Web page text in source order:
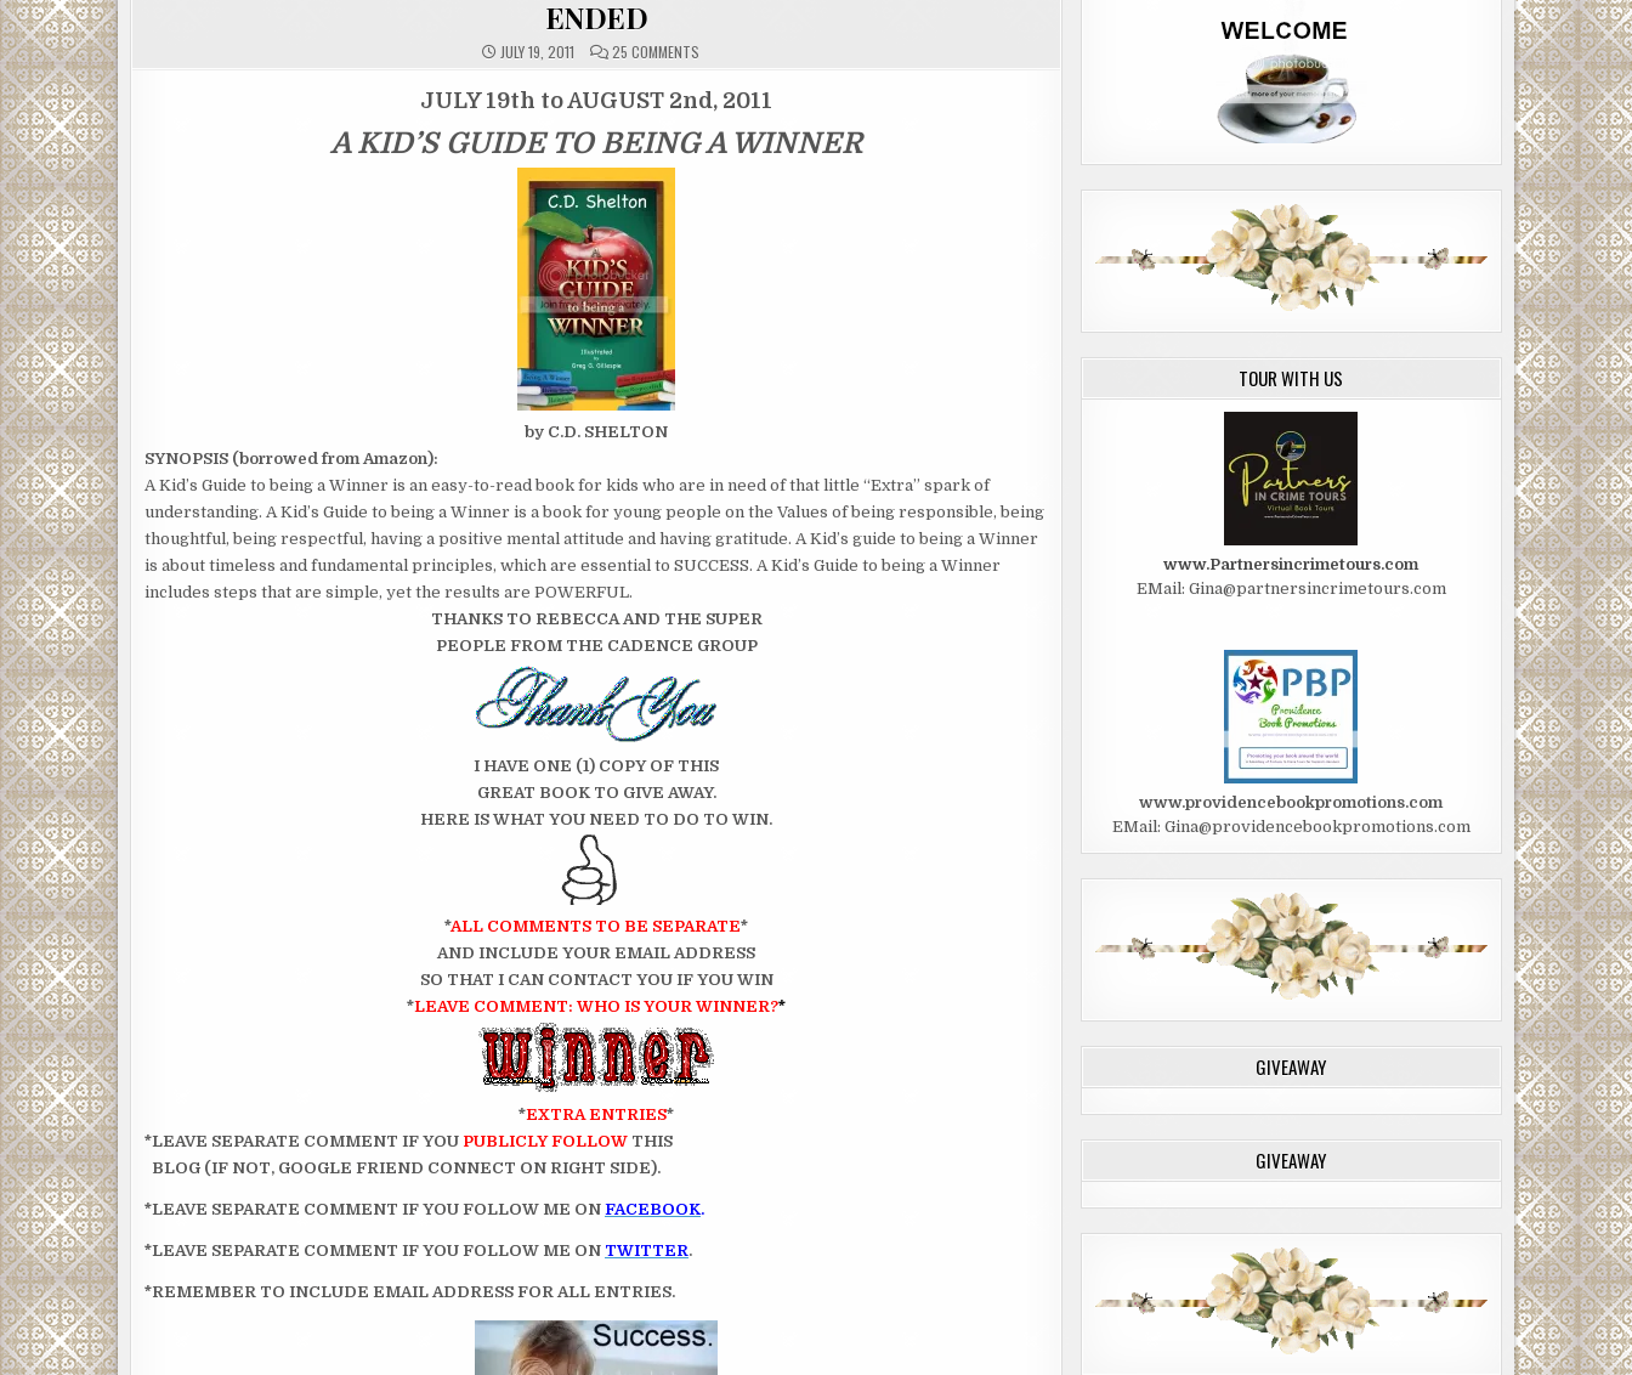
ENDED
JULY 19, 2011 25 COMMENTSON
GIVEAWAY
PAGE
"A
GUIDE
TO
JULY 19th to AUGUST 2nd, 2011
A KID’S GUIDE TO BEING A WINNER
by C.D. SHELTON
SYNOPSIS (borrowed from Amazon):
A Kid’s Guide to being a Winner is an easy-to-read book for kids who are in need of that little “Extra” spark of
understanding. A Kid’s Guide to being a Winner is a book for young people on the Values of being responsible, being
thoughtful, being respectful, having a positive mental attitude and having gratitude. A Kid’s guide to being a Winner
is about timeless and fundamental principles, which are essential to SUCCESS. A Kid’s Guide to being a Winner
includes steps that are simple, yet the results are POWERFUL.
THANKS TO REBECCA AND THE SUPER
PEOPLE FROM THE CADENCE GROUP
I HAVE ONE (1) COPY OF THIS
GREAT BOOK TO GIVE AWAY.
HERE IS WHAT YOU NEED TO DO TO WIN.
*ALL COMMENTS TO BE SEPARATE*
AND INCLUDE YOUR EMAIL ADDRESS
SO THAT I CAN CONTACT YOU IF YOU WIN
*LEAVE COMMENT: WHO IS YOUR WINNER?*
*EXTRA ENTRIES*
*LEAVE SEPARATE COMMENT IF YOU PUBLICLY FOLLOW THIS
BLOG (IF NOT, GOOGLE FRIEND CONNECT ON RIGHT SIDE).
*LEAVE SEPARATE COMMENT IF YOU FOLLOW ME ON FACEBOOK.
*LEAVE SEPARATE COMMENT IF YOU FOLLOW ME ON TWITTER.
*REMEMBER TO INCLUDE EMAIL ADDRESS FOR ALL ENTRIES.
TOUR WITH US
www.Partnersincrimetours.com
EMail: Gina@partnersincrimetours.com
www.providencebookpromotions.com
EMail: Gina@providencebookpromotions.com
GIVEAWAY
GIVEAWAY